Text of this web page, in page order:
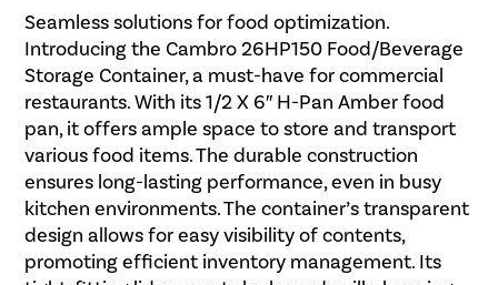
Seamless solutions for food optimization.
Introducing the Cambro 26HP150 Food/Beverage
Storage Container, a must-have for commercial
restaurants. With its 1/2 X 6″ H-Pan Amber food
pan, it offers ample space to store and transport
various food items. The durable construction
ensures long-lasting performance, even in busy
kitchen environments. The container’s transparent
design allows for easy visibility of contents,
promoting efficient inventory management. Its